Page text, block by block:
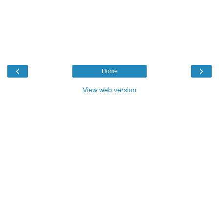
‹ ›
Home
View web version